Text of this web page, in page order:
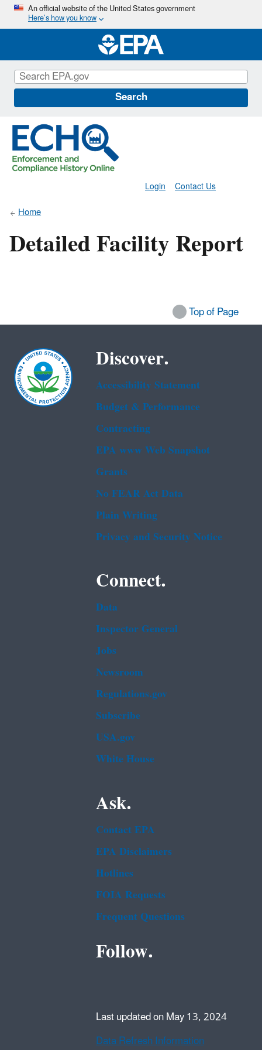
Skip
main
content
An official website of the United States government
Here’s how you know
Search
Contact Us
Login
Home
Detailed Facility Report
Top of Page
Discover.
Accessibility Statement
Budget & Performance
Contracting
EPA www Web Snapshot
Grants
No FEAR Act Data
Plain Writing
Privacy and Security Notice
Connect.
Data
Inspector General
Jobs
Newsroom
Regulations.gov
Subscribe
USA.gov
White House
Ask.
Contact EPA
EPA Disclaimers
Hotlines
FOIA Requests
Frequent Questions
Follow.
Last updated on May 13, 2024
Data Refresh Information